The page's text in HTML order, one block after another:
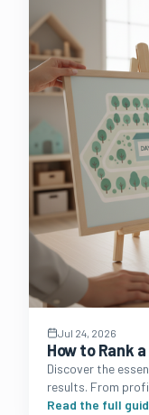
Jul 24, 2026
How to Rank
Discover the
results. From
learn how to turn
Read the full